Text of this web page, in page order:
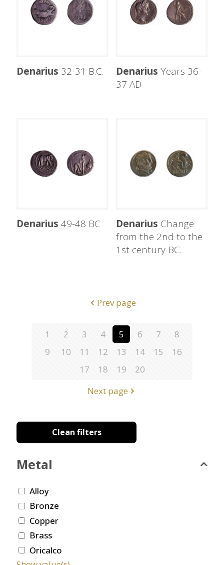
Denarius 32-31 B.C. Denarius Years 36-
37 AD
Denarius 49-48 BC Denarius Change
from the 2nd to the
1st century BC.
Prev page
1 2 3 4 5 6 7
8
9
10 11 12 13 14 15
16
17
18 19
20
Next page
Clean filters
Metal
Alloy
Bronze
Copper
Brass
Oricalco